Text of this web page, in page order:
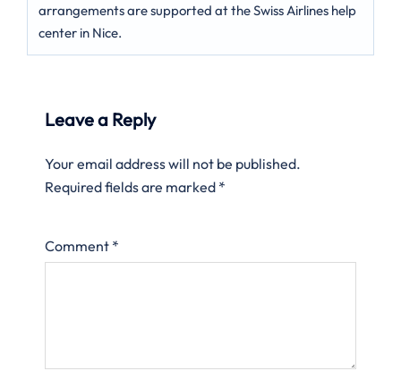
arrangements are supported at the Swiss Airlines help
center in Nice.
Leave a Reply
Your email address will not be published.
Required fields are marked *
Comment *